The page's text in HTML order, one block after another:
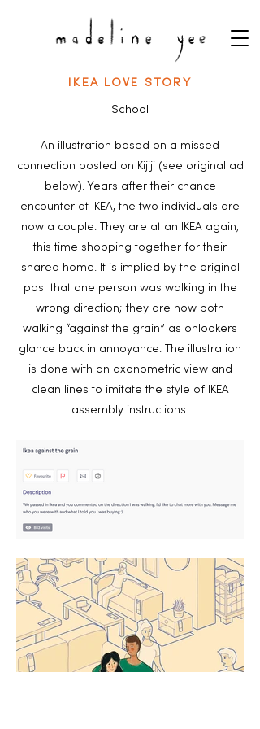
IKEA LOVE STORY
School
An illustration based on a missed
connection posted on Kijiji (see original ad
below). Years after their chance
encounter at IKEA, the two individuals are
now a couple. They are at an IKEA again,
this time shopping together for their
shared home. It is implied by the original
post that one person was walking in the
wrong direction; they are now both
walking “against the grain” as onlookers
glance back in annoyance. The illustration
is done with an axonometric view and
clean lines to imitate the style of IKEA
assembly instructions.